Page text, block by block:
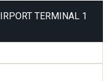
TERMINAL 1